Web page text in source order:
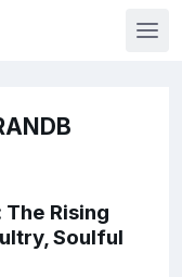
Rising
Soulful